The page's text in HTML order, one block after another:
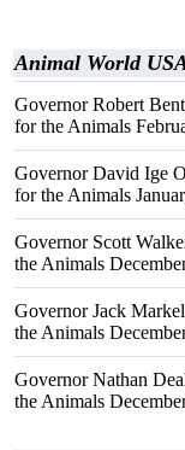
Animal World
Governor Robert
for the Animals
Governor David Ige
for the Animals
Governor Scott
the Animals
Governor Jack
the Animals
Governor Nathan
the Animals